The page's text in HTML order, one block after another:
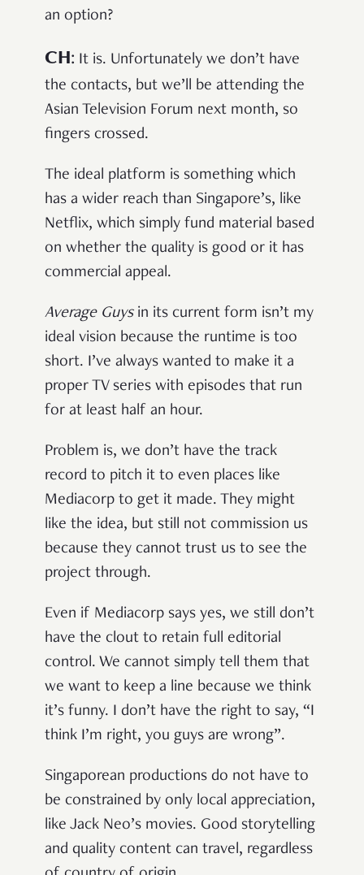
an option?
CH: It is. Unfortunately we don’t have
the contacts, but we’ll be attending the
Asian Television Forum next month, so
fingers crossed.
The ideal platform is something which
has a wider reach than Singapore’s, like
Netflix, which simply fund material based
on whether the quality is good or it has
commercial appeal.
Average Guysin its current form isn’t my
ideal vision because the runtime is too
short. I’ve always wanted to make it a
proper TV series with episodes that run
for at least half an hour.
Problem is, we don’t have the track
record to pitch it to even places like
Mediacorp to get it made. They might
like the idea, but still not commission us
because they cannot trust us to see the
project through.
Even if Mediacorp says yes, we still don’t
have the clout to retain full editorial
control. We cannot simply tell them that
we want to keep a line because we think
it’s funny. I don’t have the right to say, “I
think I’m right, you guys are wrong”.
Singaporean productions do not have to
be constrained by only local appreciation,
like Jack Neo’s movies. Good storytelling
and quality content can travel, regardless